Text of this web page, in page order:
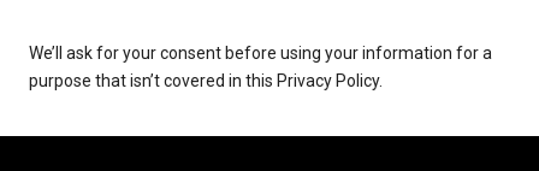
We’ll ask for your consent before using your information for a
purpose that isn’t covered in this Privacy Policy.